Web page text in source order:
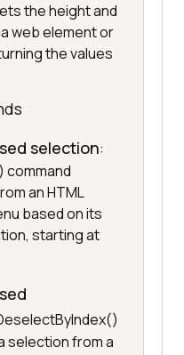
the height and
web element or
the values
selection:
command
an HTML
based on its
starting at
selection from a